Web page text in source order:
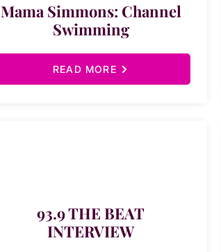
Mama Simmons: Channel
Swimming
READ MORE
93.9 THE BEAT
INTERVIEW